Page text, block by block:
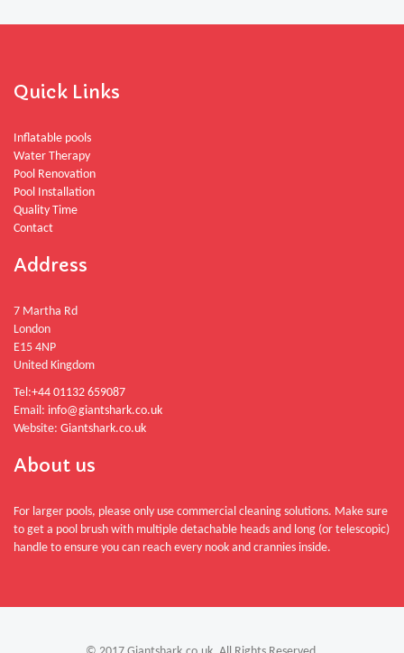
Quick Links
Inflatable pools
Water Therapy
Pool Renovation
Pool Installation
Quality Time
Contact
Address
7 Martha Rd
London
E15 4NP
United Kingdom
Tel:+44 01132 659087
Email: info@giantshark.co.uk
Website: Giantshark.co.uk
About us
For larger pools, please only use commercial cleaning solutions. Make sure
to get a pool brush with multiple detachable heads and long (or telescopic)
handle to ensure you can reach every nook and crannies inside.